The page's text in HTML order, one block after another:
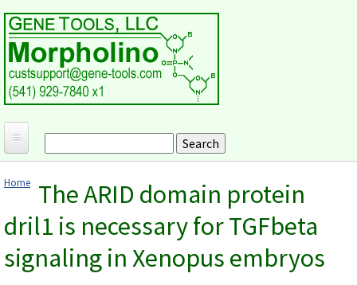
Search form
Home
Products and Applications
MORPHOLINO ANTISENSE OLIGOS
Why Morpholinos?
Ordering
Gene Tools Design Request
Customer Support
You are here
Home
The ARID domain protein
dril1 is necessary for TGFbeta
signaling in Xenopus embryos